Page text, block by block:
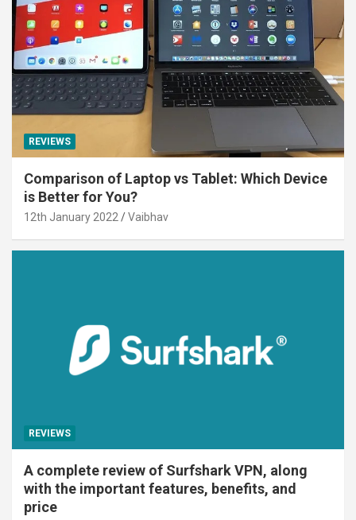
REVIEWS
Comparison of Laptop vs Tablet: Which Device
is Better for You?
12th January 2022 Vaibhav
REVIEWS
A complete review of Surfshark VPN, along
with the important features, benefits, and
price